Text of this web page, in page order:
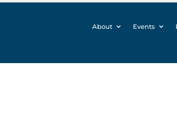
About Events